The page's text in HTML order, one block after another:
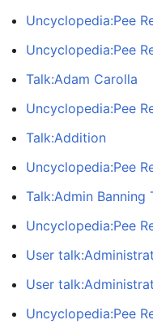
Uncyclopedia:Pee
Uncyclopedia:Pee
Talk:Adam Carolla
Uncyclopedia:Pee
Talk:Addition
Uncyclopedia:Pee
Talk:Admin Banning
Uncyclopedia:Pee
User
User
Uncyclopedia:Pee